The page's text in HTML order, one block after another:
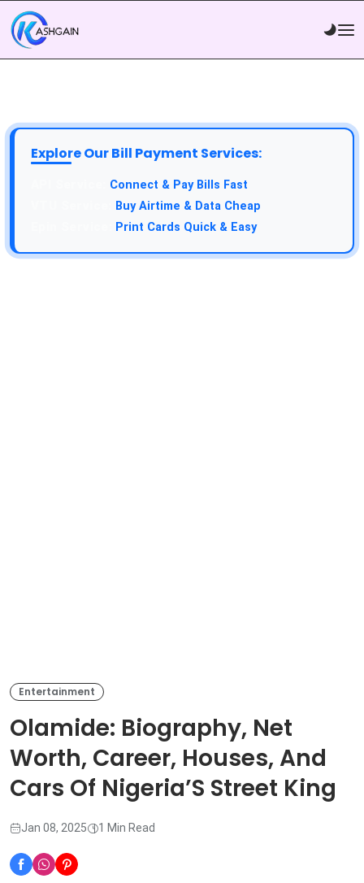
Explore Our Bill Payment Services:
Connect & Pay Bills Fast
Buy Airtime & Data Cheap
Print Cards Quick & Easy
Entertainment
Olamide: Biography, Net
Worth, Career, Houses, And
Cars Of Nigeria’S Street King
Jan 08, 2025 1 Min Read